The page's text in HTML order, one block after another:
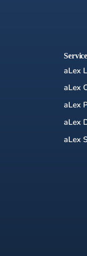
aLex
aLex
aLex
aLex
aLex